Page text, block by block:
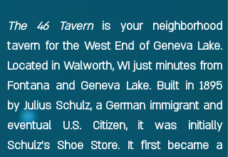
The 46 Tavern is your neighborhood
tavern for the West End of Geneva Lake.
Located in Walworth, WI just minutes from
Fontana and Geneva Lake. Built in 1895
by Julius Schulz, a German immigrant and
eventual U.S. Citizen, it was initially
Schulz's Shoe Store. It first became a